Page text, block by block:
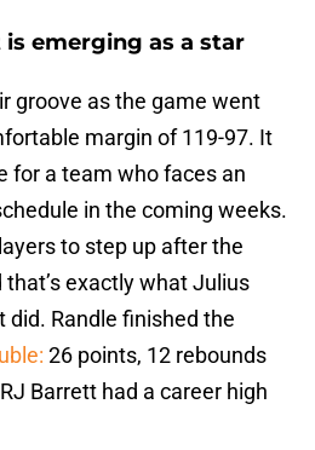
is emerging as a star
groove as the game went
margin of 119-97. It
for a team who faces an
in the coming weeks.
to step up after the
exactly what Julius
did. Randle finished the
26 points, 12 rebounds
Barrett had a career high